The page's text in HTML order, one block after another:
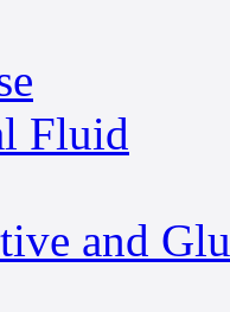
Fluid
and